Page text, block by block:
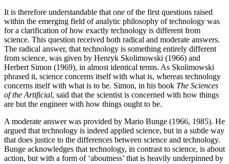
It is therefore understandable that one of the first questions raised
within the emerging field of analytic philosophy of technology was
for a clarification of how exactly technology is different from
science. This question received both radical and moderate answers.
The radical answer, that technology is something entirely different
from science, was given by Henryk Skolimowski (1966) and
Herbert Simon (1969), in almost identical terms. As Skolimowski
phrased it, science concerns itself with what is, whereas technology
concerns itself with what is to be. Simon, in his book The Sciences
of the Artificial, said that the scientist is concerned with how things
are but the engineer with how things ought to be.
A moderate answer was provided by Mario Bunge (1966, 1985). He
argued that technology is indeed applied science, but in a subtle way
that does justice to the differences between science and technology.
Bunge acknowledges that technology, in contrast to science, is about
action, but with a form of ‘aboutness’ that is heavily underpinned by